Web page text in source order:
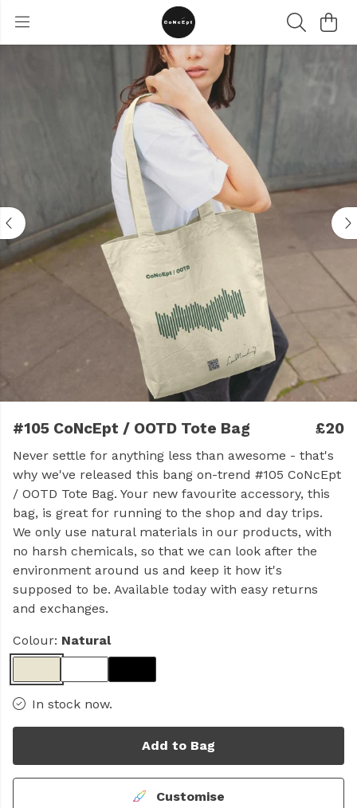
#105 CoNcEpt / OOTD Tote Bag £20
Never settle for anything less than awesome - that's
why we've released this bang on-trend #105 CoNcEpt
/ OOTD Tote Bag. Your new favourite accessory, this
bag, is great for running to the shop and day trips.
We only use natural materials in our products, with
no harsh chemicals, so that we can look after the
environment around us and keep it how it's
supposed to be. Available today with easy returns
and exchanges.
Colour: Natural
In stock now.
Add to Bag
Customise